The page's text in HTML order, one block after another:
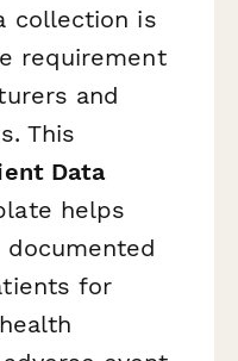
collection is
requirement
and
This
Data
helps
for